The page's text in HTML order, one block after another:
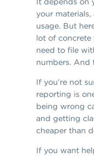
your
usage. But
lot of concrete
need to file
numbers. And
If you’re not
reporting is
being wrong
and getting
cheaper than
If you want